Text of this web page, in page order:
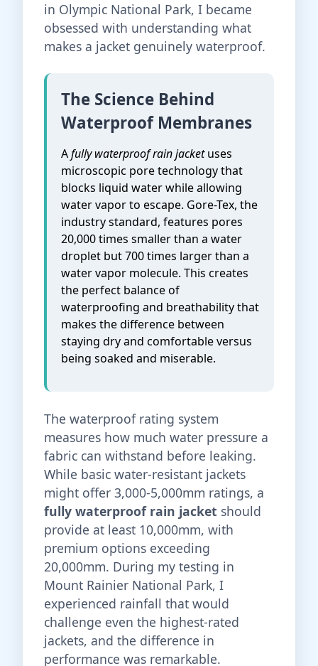
in Olympic National Park, I became
obsessed with understanding what
makes a jacket genuinely waterproof.
The Science Behind
Waterproof Membranes
Afully waterproof rain jacketuses
microscopic pore technology that
blocks liquid water while allowing
water vapor to escape. Gore-Tex, the
industry standard, features pores
20,000 times smaller than a water
droplet but 700 times larger than a
water vapor molecule. This creates
the perfect balance of
waterproofing and breathability that
makes the difference between
staying dry and comfortable versus
being soaked and miserable.
The waterproof rating system
measures how much water pressure a
fabric can withstand before leaking.
While basic water-resistant jackets
might offer 3,000-5,000mm ratings, a
fully waterproof rain jacket should
provide at least 10,000mm, with
premium options exceeding
20,000mm. During my testing in
Mount Rainier National Park, I
experienced rainfall that would
challenge even the highest-rated
jackets, and the difference in
performance was remarkable.